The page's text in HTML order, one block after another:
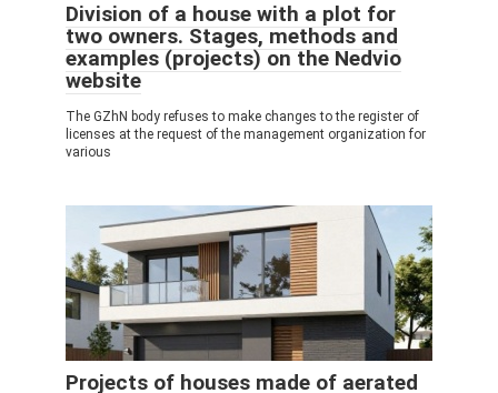
Division of a house with a plot for
two owners. Stages, methods and
examples (projects) on the Nedvio
website
The GZhN body refuses to make changes to the register of
licenses at the request of the management organization for
various
Projects of houses made of aerated